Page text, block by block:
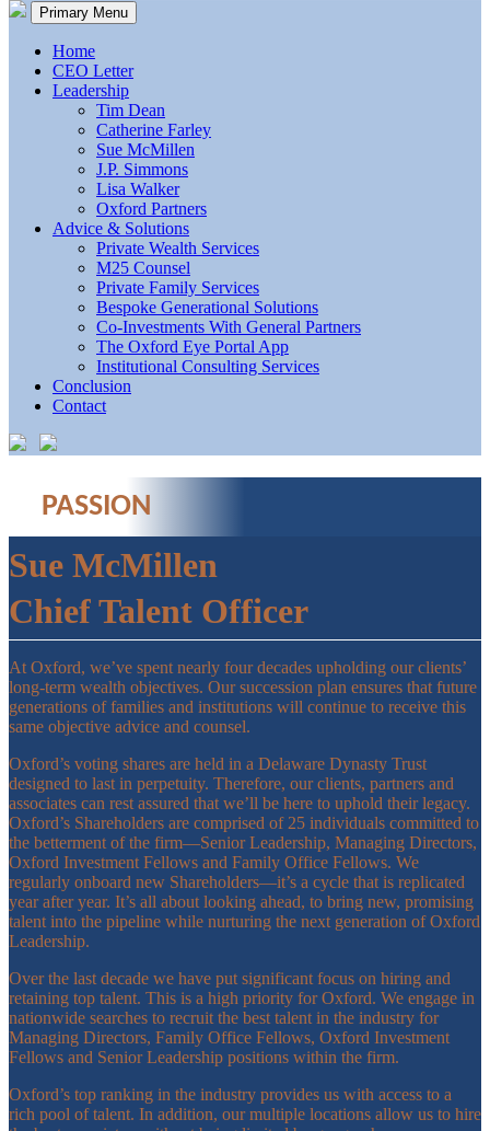
Primary Menu
Home
CEO Letter
Leadership
Tim Dean
Catherine Farley
Sue McMillen
J.P. Simmons
Lisa Walker
Oxford Partners
Advice & Solutions
Private Wealth Services
M25 Counsel
Private Family Services
Bespoke Generational Solutions
Co-Investments With General Partners
The Oxford Eye Portal App
Institutional Consulting Services
Conclusion
Contact
PASSION
Sue McMillen
Chief Talent Officer
At Oxford, we’ve spent nearly four decades upholding our clients’
long-term wealth objectives. Our succession plan ensures that future
generations of families and institutions will continue to receive this
same objective advice and counsel.
Oxford’s voting shares are held in a Delaware Dynasty Trust
designed to last in perpetuity. Therefore, our clients, partners and
associates can rest assured that we’ll be here to uphold their legacy.
Oxford’s Shareholders are comprised of 25 individuals committed to
the betterment of the firm—Senior Leadership, Managing Directors,
Oxford Investment Fellows and Family Office Fellows. We
regularly onboard new Shareholders—it’s a cycle that is replicated
year after year. It’s all about looking ahead, to bring new, promising
talent into the pipeline while nurturing the next generation of Oxford
Leadership.
Over the last decade we have put significant focus on hiring and
retaining top talent. This is a high priority for Oxford. We engage in
nationwide searches to recruit the best talent in the industry for
Managing Directors, Family Office Fellows, Oxford Investment
Fellows and Senior Leadership positions within the firm.
Oxford’s top ranking in the industry provides us with access to a
rich pool of talent. In addition, our multiple locations allow us to hire